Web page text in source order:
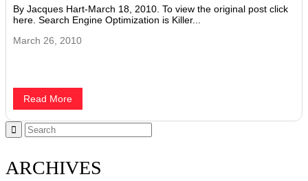
By Jacques Hart-March 18, 2010. To view the original post click
here. Search Engine Optimization is Killer...
March 26, 2010
Read More
ARCHIVES